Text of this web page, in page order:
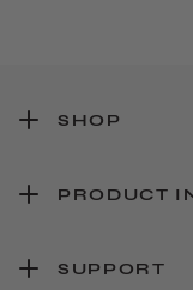
SHOP
PRODUCT
SUPPORT